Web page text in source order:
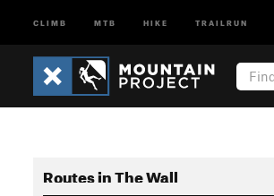
CLIMB MTB HIKE TRAILRUN
Routes in The Wall